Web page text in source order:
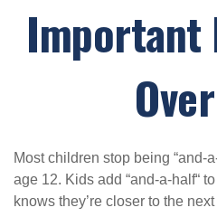
Important
Most children stop being “and-
age 12. Kids add “and-a-half“
knows they’re closer to the